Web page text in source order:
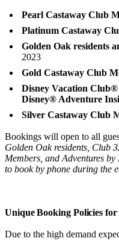
Pearl Castaway Club
Platinum Castaway
Golden Oak residents
2023
Gold Castaway Club
Disney Vacation
Disney® Adventure
Silver Castaway Club
Bookings will open to all
Golden Oak residents, Club
Members, and Adventures
to book by phone during the
Unique Booking Policies
Due to the high demand